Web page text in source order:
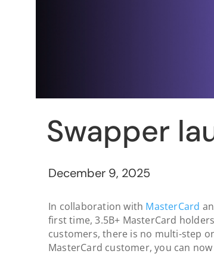
Swapper
December 9, 2025
In collaboration with MasterCard
first time, 3.5B+ MasterCard
customers, there is no multi-step
MasterCard customer, you can